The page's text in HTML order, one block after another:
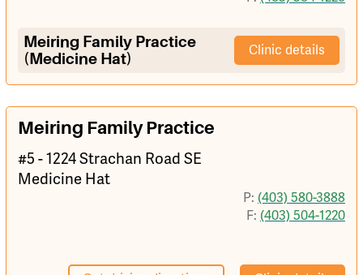
Meiring Family Practice
(Medicine Hat)
Clinic details
Meiring Family Practice
#5 - 1224 Strachan Road SE
Medicine Hat
P: (403) 580-3888
F: (403) 504-1220